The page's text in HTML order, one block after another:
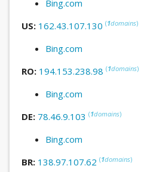
Bing.com
US: 162.43.107.130 (1domains)
Bing.com
RO: 194.153.238.98 (1domains)
Bing.com
DE: 78.46.9.103 (1domains)
Bing.com
BR: 138.97.107.62 (1domains)